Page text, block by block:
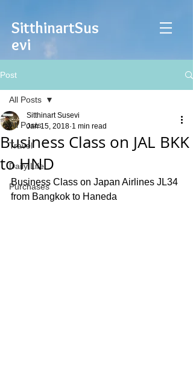
SitthinartSus
evi
Post
All Posts
Travel
Daily Life
Purchases
All Posts
Business Class on JAL BKK
to HND
Sitthinart Susevi
Jan 15, 2018 1 min read
Business Class on Japan Airlines JL34
from Bangkok to Haneda